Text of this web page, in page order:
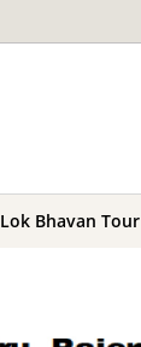
Lok Bhavan Tour